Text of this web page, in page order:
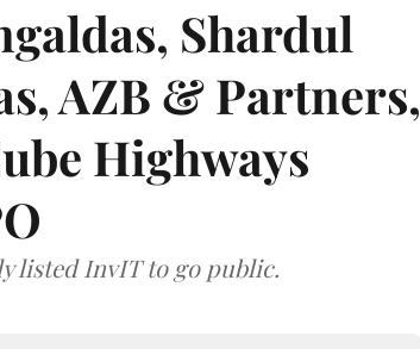
Shardul
AZB & Partners,
Highways
listed InvIT to go public.